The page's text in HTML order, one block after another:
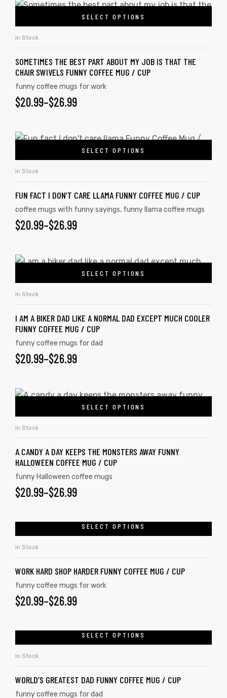
SELECT OPTIONS
In Stock
SOMETIMES THE BEST PART ABOUT MY JOB IS THAT THE
CHAIR SWIVELS FUNNY COFFEE MUG / CUP
funny coffee mugs for work
$20.99–$26.99
SELECT OPTIONS
In Stock
FUN FACT I DON’T CARE LLAMA FUNNY COFFEE MUG / CUP
coffee mugs with funny sayings, funny llama coffee mugs
$20.99–$26.99
SELECT OPTIONS
In Stock
I AM A BIKER DAD LIKE A NORMAL DAD EXCEPT MUCH COOLER
FUNNY COFFEE MUG / CUP
funny coffee mugs for dad
$20.99–$26.99
SELECT OPTIONS
In Stock
A CANDY A DAY KEEPS THE MONSTERS AWAY FUNNY
HALLOWEEN COFFEE MUG / CUP
funny Halloween coffee mugs
$20.99–$26.99
SELECT OPTIONS
In Stock
WORK HARD SHOP HARDER FUNNY COFFEE MUG / CUP
funny coffee mugs for work
$20.99–$26.99
SELECT OPTIONS
In Stock
WORLD’S GREATEST DAD FUNNY COFFEE MUG / CUP
funny coffee mugs for dad